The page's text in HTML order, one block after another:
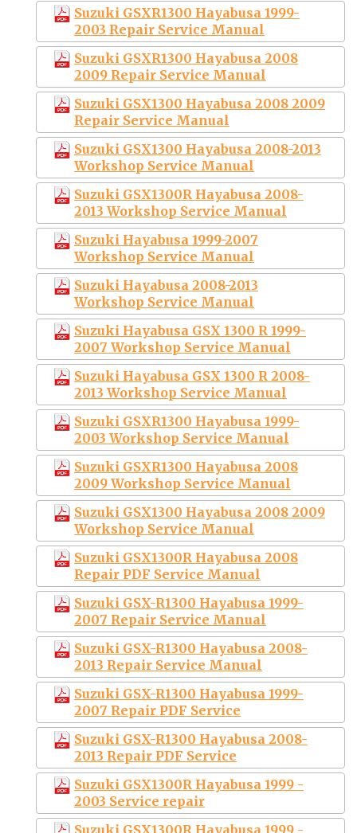
Suzuki GSXR1300 Hayabusa 1999-
2003 Repair Service Manual
Suzuki GSXR1300 Hayabusa 2008
2009 Repair Service Manual
Suzuki GSX1300 Hayabusa 2008 2009
Repair Service Manual
Suzuki GSX1300 Hayabusa 2008-2013
Workshop Service Manual
Suzuki GSX1300R Hayabusa 2008-
2013 Workshop Service Manual
Suzuki Hayabusa 1999-2007
Workshop Service Manual
Suzuki Hayabusa 2008-2013
Workshop Service Manual
Suzuki Hayabusa GSX 1300 R 1999-
2007 Workshop Service Manual
Suzuki Hayabusa GSX 1300 R 2008-
2013 Workshop Service Manual
Suzuki GSXR1300 Hayabusa 1999-
2003 Workshop Service Manual
Suzuki GSXR1300 Hayabusa 2008
2009 Workshop Service Manual
Suzuki GSX1300 Hayabusa 2008 2009
Workshop Service Manual
Suzuki GSX1300R Hayabusa 2008
Repair PDF Service Manual
Suzuki GSX-R1300 Hayabusa 1999-
2007 Repair Service Manual
Suzuki GSX-R1300 Hayabusa 2008-
2013 Repair Service Manual
Suzuki GSX-R1300 Hayabusa 1999-
2007 Repair PDF Service
Suzuki GSX-R1300 Hayabusa 2008-
2013 Repair PDF Service
Suzuki GSX1300R Hayabusa 1999 -
2003 Service repair
Suzuki GSX1300R Hayabusa 1999 -